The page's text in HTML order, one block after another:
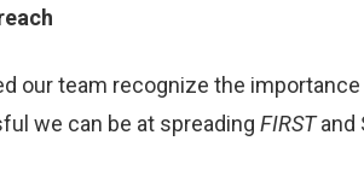
our team recognize the
we can be at spreading FIRSTand